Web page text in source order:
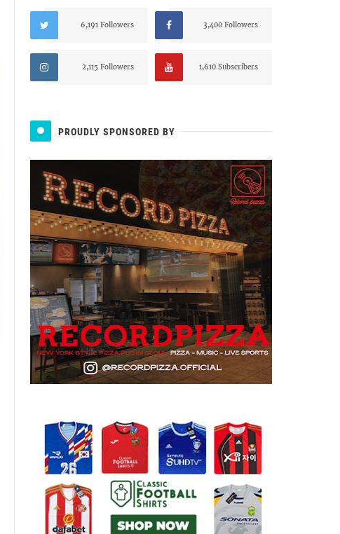
6,191 Followers 3,400 Followers
2,115 Followers 1,610 Subscribers
PROUDLY SPONSORED BY